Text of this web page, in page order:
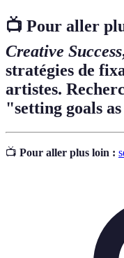
📺 Pour aller
Creative Success
stratégies de
artistes.
"setting goals
📺 Pour aller plus loin :